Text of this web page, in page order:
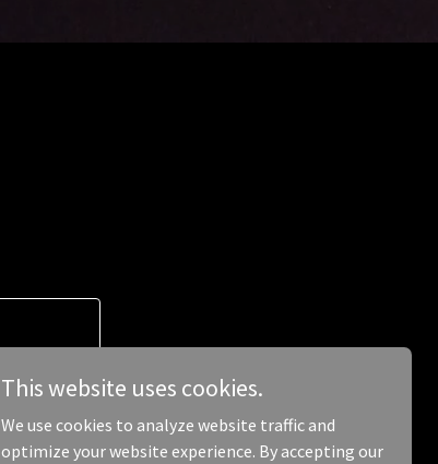
This website uses cookies.
We use cookies to analyze website traffic and
optimize your website experience. By accepting our